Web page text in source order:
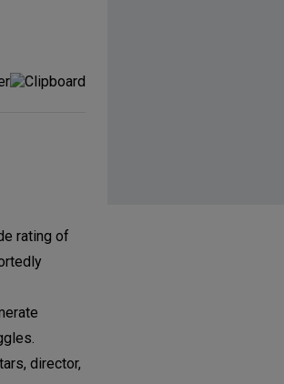
rating of
director,